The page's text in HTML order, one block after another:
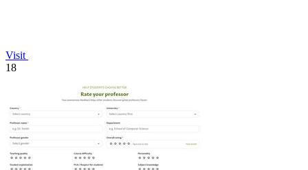
Visit
18